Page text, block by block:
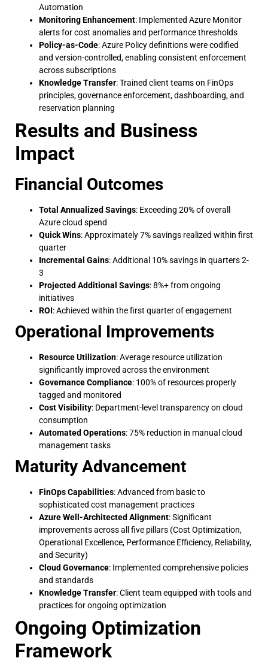
Automation
Monitoring Enhancement: Implemented Azure Monitor
alerts for cost anomalies and performance thresholds
Policy-as-Code: Azure Policy definitions were codified
and version-controlled, enabling consistent enforcement
across subscriptions
Knowledge Transfer: Trained client teams on FinOps
principles, governance enforcement, dashboarding, and
reservation planning
Results and Business
Impact
Financial Outcomes
Total Annualized Savings: Exceeding 20% of overall
Azure cloud spend
Quick Wins: Approximately 7% savings realized within first
quarter
Incremental Gains: Additional 10% savings in quarters 2-
3
Projected Additional Savings: 8%+ from ongoing
initiatives
ROI: Achieved within the first quarter of engagement
Operational Improvements
Resource Utilization: Average resource utilization
significantly improved across the environment
Governance Compliance: 100% of resources properly
tagged and monitored
Cost Visibility: Department-level transparency on cloud
consumption
Automated Operations: 75% reduction in manual cloud
management tasks
Maturity Advancement
FinOps Capabilities: Advanced from basic to
sophisticated cost management practices
Azure Well-Architected Alignment: Significant
improvements across all five pillars (Cost Optimization,
Operational Excellence, Performance Efficiency, Reliability,
and Security)
Cloud Governance: Implemented comprehensive policies
and standards
Knowledge Transfer: Client team equipped with tools and
practices for ongoing optimization
Ongoing Optimization
Framework